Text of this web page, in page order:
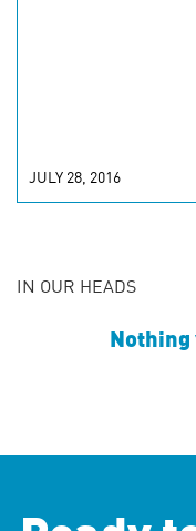
JULY 28, 2016
IN OUR HEADS
Nothing